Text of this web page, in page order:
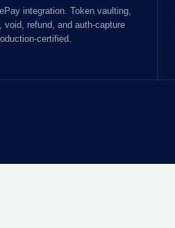
integration. Token vaulting,
void, refund, and auth-capture
certified.